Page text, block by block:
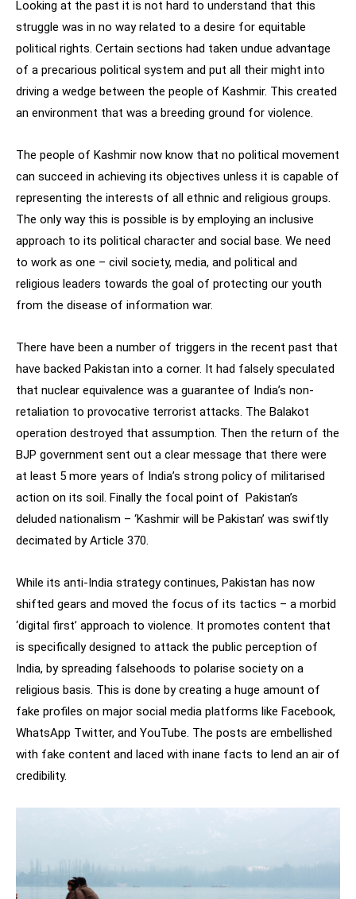
Looking at the past it is not hard to understand that this
struggle was in no way related to a desire for equitable
political rights. Certain sections had taken undue advantage
of a precarious political system and put all their might into
driving a wedge between the people of Kashmir. This created
an environment that was a breeding ground for violence.
The people of Kashmir now know that no political movement
can succeed in achieving its objectives unless it is capable of
representing the interests of all ethnic and religious groups.
The only way this is possible is by employing an inclusive
approach to its political character and social base. We need
to work as one – civil society, media, and political and
religious leaders towards the goal of protecting our youth
from the disease of information war.
There have been a number of triggers in the recent past that
have backed Pakistan into a corner. It had falsely speculated
that nuclear equivalence was a guarantee of India’s non-
retaliation to provocative terrorist attacks. The Balakot
operation destroyed that assumption. Then the return of the
BJP government sent out a clear message that there were
at least 5 more years of India’s strong policy of militarised
action on its soil. Finally the focal point of Pakistan’s
deluded nationalism – ‘Kashmir will be Pakistan’ was swiftly
decimated by Article 370.
While its anti-India strategy continues, Pakistan has now
shifted gears and moved the focus of its tactics – a morbid
‘digital first’ approach to violence. It promotes content that
is specifically designed to attack the public perception of
India, by spreading falsehoods to polarise society on a
religious basis. This is done by creating a huge amount of
fake profiles on major social media platforms like Facebook,
WhatsApp Twitter, and YouTube. The posts are embellished
with fake content and laced with inane facts to lend an air of
credibility.